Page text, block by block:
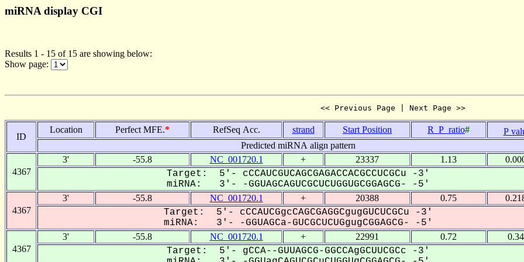
miRNA display CGI
Results 1 - 15 of 15 are showing below:
Show page:
<< Previous Page | Next Page >>
ID
Location Perfect MFE.* RefSeq Acc. strand Start Position R_P_ratio#
P
Predicted miRNA align pattern
4367
3' -55.8 NC_001720.1 + 23337 1.13
Target: 5'- cCCAUCGUCAGCGAGACCACGCCUCGCu -3'
miRNA: 3'- -GGUAGCAGUCGCUCUGGUGCGGAGCG- -5'
4367
3' -55.8 NC_001720.1 + 20388 0.75
Target: 5'- cCCAUCGgcCAGCGAGGCgugGUCUCGCu -3'
miRNA: 3'- -GGUAGCa-GUCGCUCUGgugCGGAGCG- -5'
4367
3' -55.8 NC_001720.1 + 22991 0.72
Target: 5'- gCCA--GUUAGCG-GGCCAgGCUUCGCc -3'